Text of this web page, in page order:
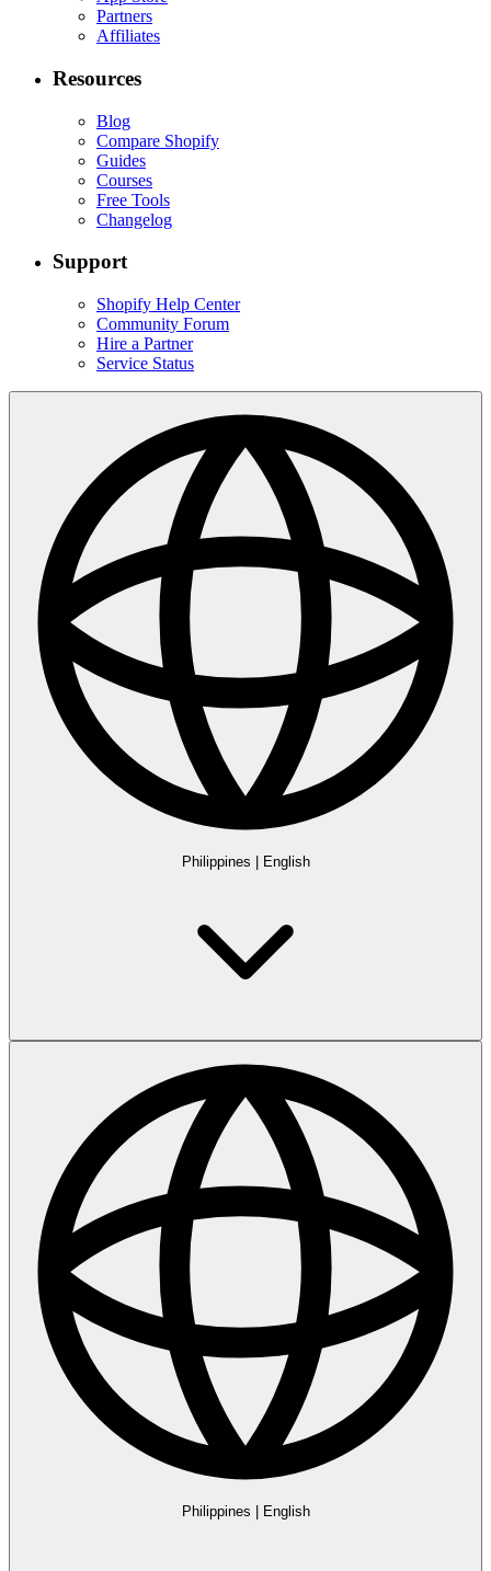
Partners
Affiliates
Resources
Blog
Compare Shopify
Guides
Courses
Free Tools
Changelog
Support
Shopify Help Center
Community Forum
Hire a Partner
Service Status
Philippines English
Philippines English